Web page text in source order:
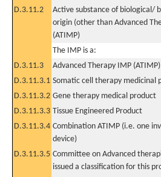
D.3.11.2
Active substance of biological/
origin (other than Advanced
(ATIMP)
The IMP is a:
D.3.11.3
Advanced Therapy IMP (ATIMP)
D.3.11.3.1 Somatic cell therapy medicinal
D.3.11.3.2 Gene therapy medical product
D.3.11.3.3 Tissue Engineered Product
D.3.11.3.4 Combination ATIMP (i.e. one
device)
D.3.11.3.5 Committee on Advanced
issued a classification for this